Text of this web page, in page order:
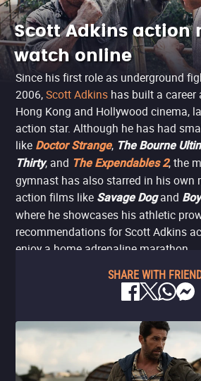
Scott Adkins action
watch online
Since his first role as underground
2006,Scott Adkins has built a
Hong Kong and Hollywood cinema,
action star. Although he has had
like Doctor Strange, The Bourne
Thirty, and The Expendables 2, the
gymnast has also starred in his own
action films like Savage Dogand
where he showcases his athletic
recommendations for Scott Adkins
enjoy a home adrenaline marathon.
SHARE WITH